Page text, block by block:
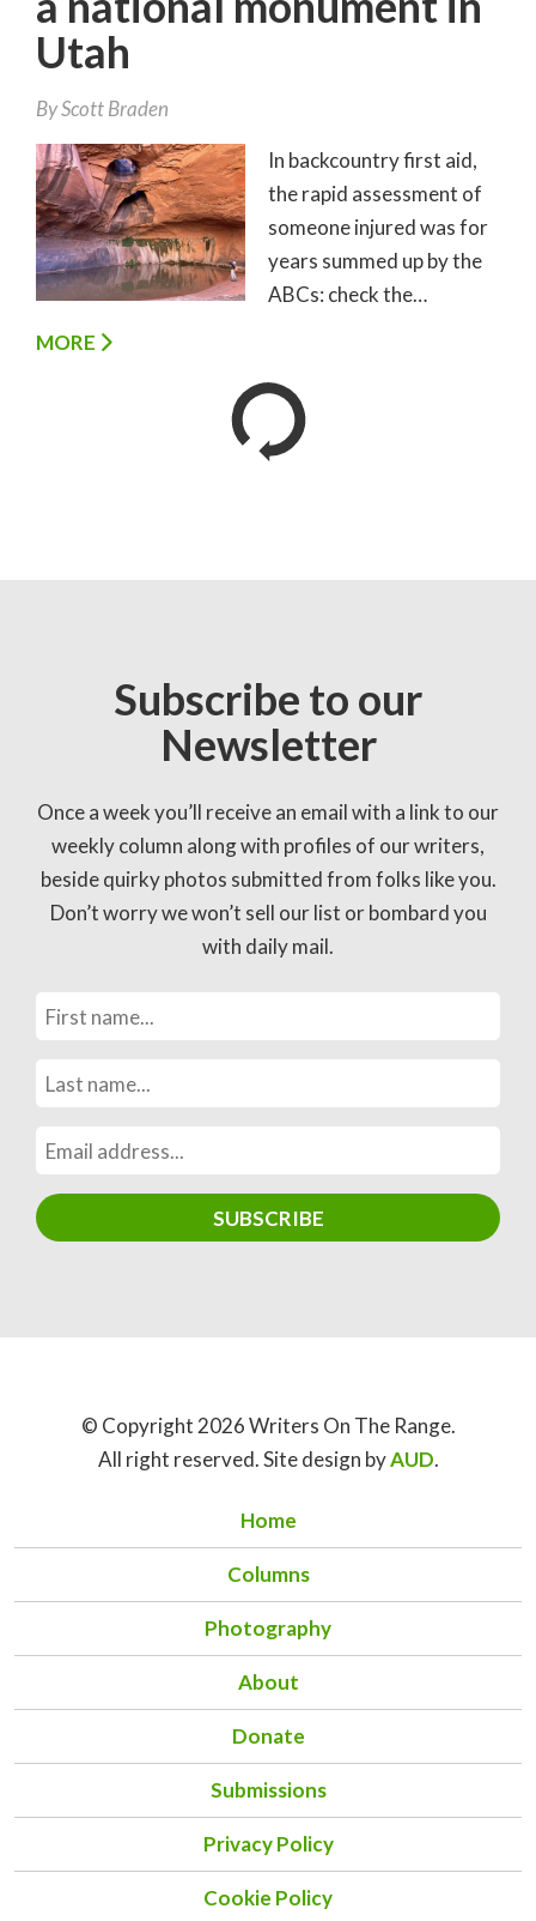
Utah
ByScott Braden
In backcountry first aid,
the rapid assessment of
someone injured was for
years summed up by the
ABCs: check the…
MORE
Subscribe to our
Newsletter
Once a week you’ll receive an email with a link to our
weekly column along with profiles of our writers,
beside quirky photos submitted from folks like you.
Don’t worry we won’t sell our list or bombard you
with daily mail.
© Copyright 2026 Writers On The Range.
All right reserved. Site design byAUD.
Home
Columns
Photography
About
Donate
Submissions
Privacy Policy
Cookie Policy